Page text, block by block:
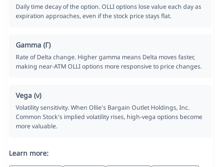
Daily time decay of the option. OLLI options lose value each day as
expiration approaches, even if the stock price stays flat.
Gamma (Γ)
Rate of Delta change. Higher gamma means Delta moves faster,
making near-ATM OLLI options more responsive to price changes.
Vega (ν)
Volatility sensitivity. When Ollie's Bargain Outlet Holdings, Inc.
Common Stock's implied volatility rises, high-vega options become
more valuable.
Learn more: